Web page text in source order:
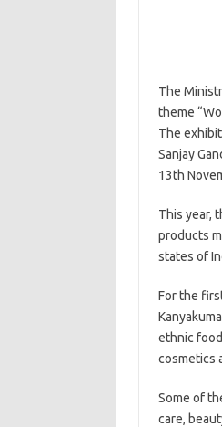
The
theme
The
Sanjay
13th
This year,
products
states of
For the
ethnic
cosmetics
Some of
care,